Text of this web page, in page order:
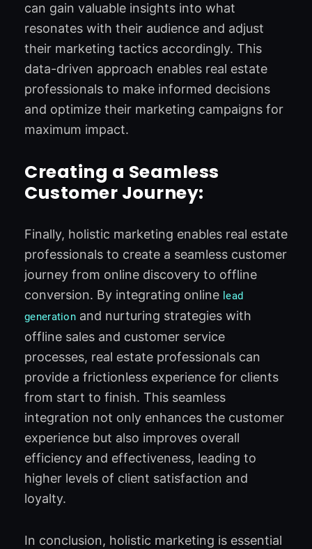
can gain valuable insights into what
resonates with their audience and adjust
their marketing tactics accordingly. This
data-driven approach enables real estate
professionals to make informed decisions
and optimize their marketing campaigns for
maximum impact.
Creating a Seamless
Customer Journey:
Finally, holistic marketing enables real estate
professionals to create a seamless customer
journey from online discovery to offline
conversion. By integrating online lead
generation and nurturing strategies with
offline sales and customer service
processes, real estate professionals can
provide a frictionless experience for clients
from start to finish. This seamless
integration not only enhances the customer
experience but also improves overall
efficiency and effectiveness, leading to
higher levels of client satisfaction and
loyalty.
In conclusion, holistic marketing is essential